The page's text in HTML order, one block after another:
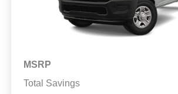
MSRP
Total Savings